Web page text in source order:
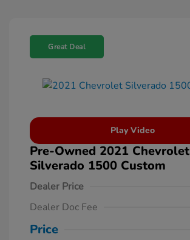
Great Deal
Play Video
Pre-Owned 2021 Chevrolet
Silverado 1500 Custom
Dealer Price
Dealer Doc Fee
Price